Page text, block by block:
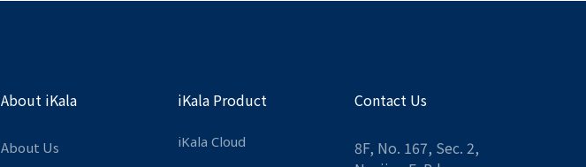
About iKala
About Us
iKala Product
iKala Cloud
Contact Us
8F, No. 167, Sec. 2,